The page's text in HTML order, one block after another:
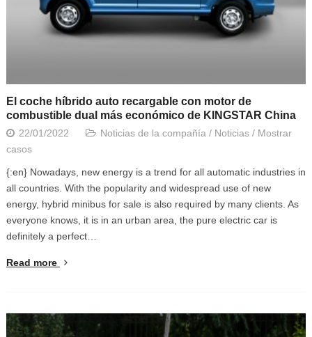
El coche híbrido auto recargable con motor de
combustible dual más económico de KINGSTAR China
22/01/2022 Noticias de la compañía / Noticias/ Mostrar
casos
{:en} Nowadays, new energy is a trend for all automatic industries in
all countries. With the popularity and widespread use of new
energy, hybrid minibus for sale is also required by many clients. As
everyone knows, it is in an urban area, the pure electric car is
definitely a perfect…
Read more